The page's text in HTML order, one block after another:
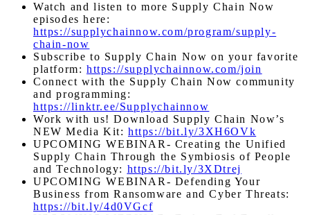
Watch and listen to more Supply Chain Now
episodes here:
https://supplychainnow.com/program/supply-
chain-now
Subscribe to Supply Chain Now on your favorite
platform: https://supplychainnow.com/join
Connect with the Supply Chain Now community
and programming:
https://linktr.ee/Supplychainnow
Work with us! Download Supply Chain Now’s
NEW Media Kit: https://bit.ly/3XH6OVk
UPCOMING WEBINAR- Creating the Unified
Supply Chain Through the Symbiosis of People
and Technology: https://bit.ly/3XDtrej
UPCOMINGWEBINAR- Defending Your
Business from Ransomware and Cyber Threats:
https://bit.ly/4d0VGcf